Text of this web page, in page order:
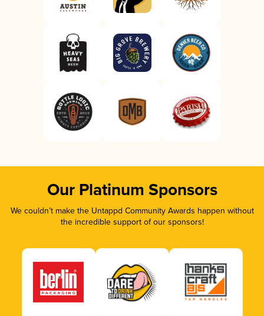
Our Platinum Sponsors
We couldn’t make the Untappd Community Awards happen without
the incredible support of our sponsors!